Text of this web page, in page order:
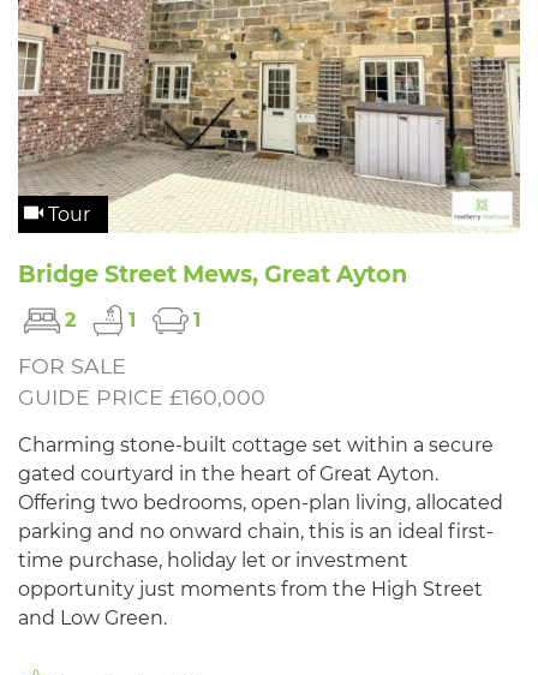
Tour
Bridge Street Mews, Great Ayton
2 1 1
FOR SALE
GUIDE PRICE £160,000
Charming stone-built cottage set within a secure
gated courtyard in the heart of Great Ayton.
Offering two bedrooms, open-plan living, allocated
parking and no onward chain, this is an ideal first-
time purchase, holiday let or investment
opportunity just moments from the High Street
and Low Green.